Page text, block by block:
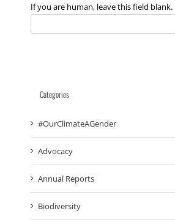
If you are human, leave this field blank.
Categories
#OurClimateAGender
Advocacy
Annual Reports
Biodiversity